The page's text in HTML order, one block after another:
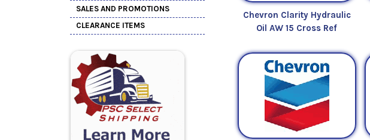
SALES AND PROMOTIONS
CLEARANCE ITEMS
Chevron Clarity Hydraulic
Oil AW 15 Cross Ref